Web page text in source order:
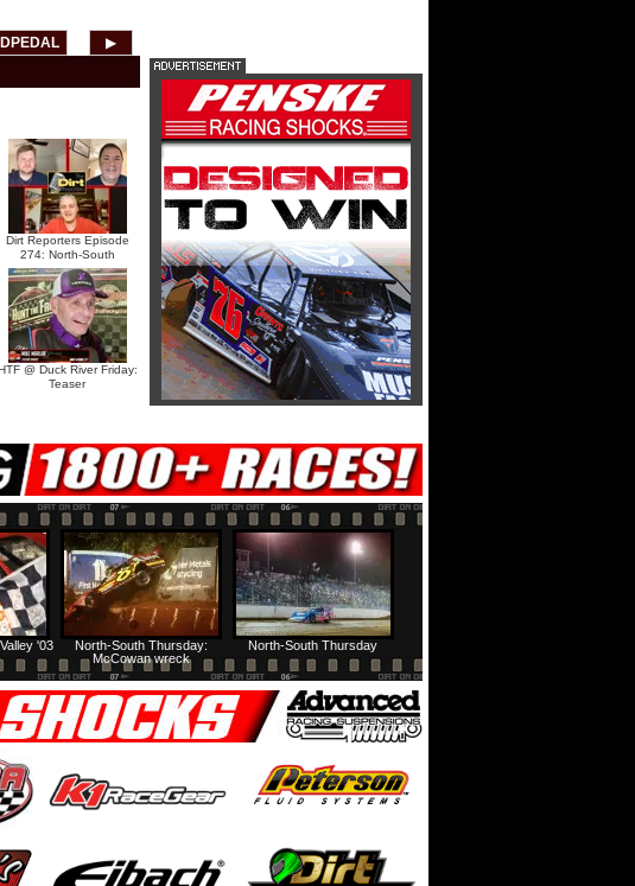
HTF @ Duck River Saturday:
Feature
USA Nationals Saturday: Teaser
USA Nationals Saturday: Recap
USA Nationals Saturday: Feature
HTF @ Duck River Friday: Teaser
HTF @ Duck River Friday: Recap
HTF @ Duck River Friday: Feature
USA Nationals Thursday: Teaser
2014 ▶
Dirt Reporters Episode
274: North-South
@ Duck River Friday:
Teaser
North-South Thursday
North-South Thursday:
McCowan wreck
'03